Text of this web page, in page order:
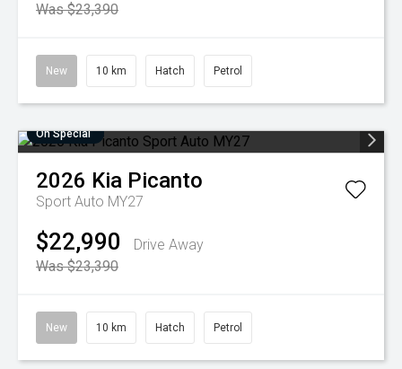
Was $23,390
New 10 km Hatch Petrol
On Special
2026 Kia Picanto
Sport Auto MY27
$22,990
Drive Away
Was $23,390
New 10 km Hatch Petrol